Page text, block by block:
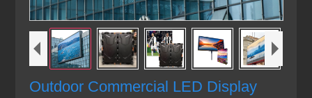
Outdoor Commercial LED Display